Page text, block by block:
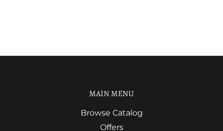
MAIN MENU
Browse Catalog
Offers